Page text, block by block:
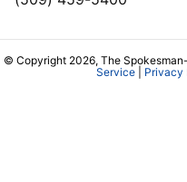
© Copyright 2026, The
Service| Privacy